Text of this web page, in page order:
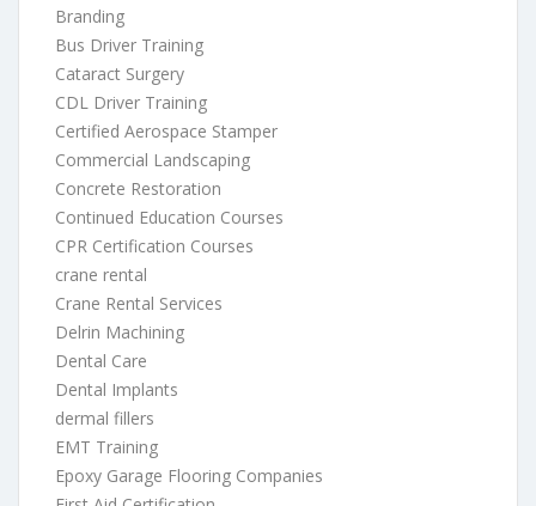
Branding
Bus Driver Training
Cataract Surgery
CDL Driver Training
Certified Aerospace Stamper
Commercial Landscaping
Concrete Restoration
Continued Education Courses
CPR Certification Courses
crane rental
Crane Rental Services
Delrin Machining
Dental Care
Dental Implants
dermal fillers
EMT Training
Epoxy Garage Flooring Companies